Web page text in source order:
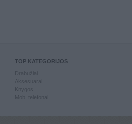
TOP KATEGORIJOS
Knygos
Mob. telefonai